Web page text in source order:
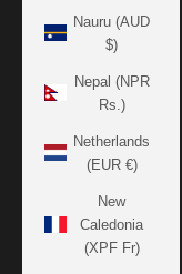
Nauru (AUD
$)
Nepal (NPR
Rs.)
Netherlands
(EUR €)
New
Caledonia
(XPF Fr)